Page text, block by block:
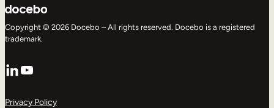
Copyright © 2026 Docebo – All rights reserved. Docebo is a registered
trademark.
LinkedIn
YouTube
Privacy Policy